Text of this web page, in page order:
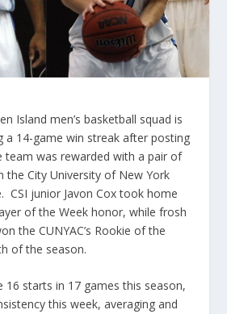
Island men’s basketball squad is
a 14-game win streak after posting
team was rewarded with a pair of
the City University of New York
CSI junior Javon Cox took home
of the Week honor, while frosh
the CUNYAC’s Rookie of the
of the season.
16 starts in 17 games this season,
this week, averaging and